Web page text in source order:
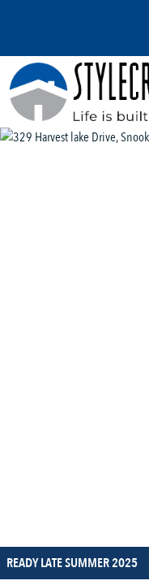
READY LATE SUMMER 2025